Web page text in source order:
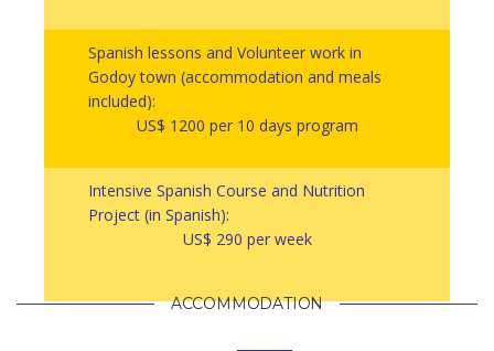
Spanish lessons and Volunteer work in
Godoy town (accommodation and meals
included):
US$ 1200 per 10 days program
Intensive Spanish Course and Nutrition
Project (in Spanish):
US$ 290 per week
ACCOMMODATION